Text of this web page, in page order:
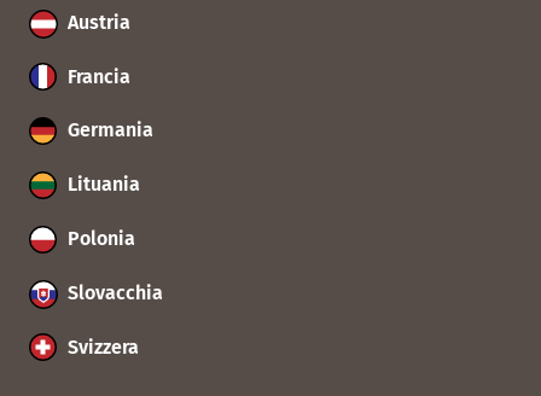
Austria
Francia
Germania
Lituania
Polonia
Slovacchia
Svizzera